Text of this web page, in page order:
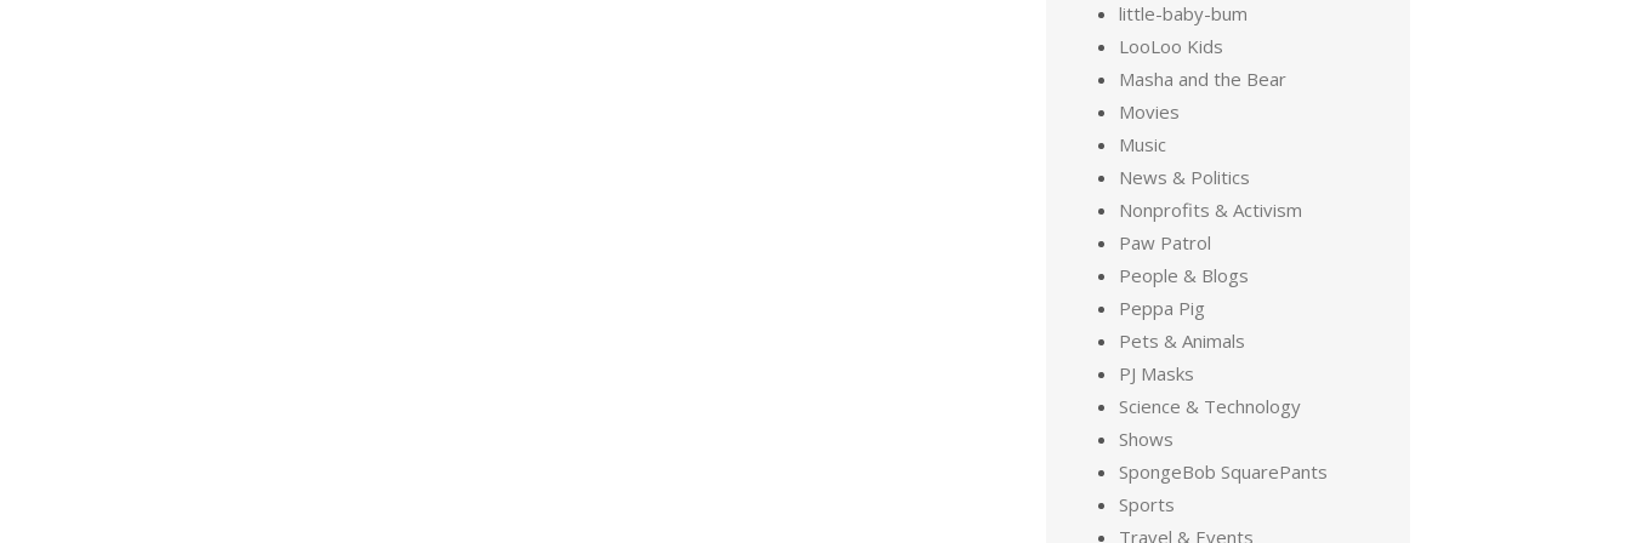
little-baby-bum
LooLoo Kids
Masha and the Bear
Movies
Music
News & Politics
Nonprofits & Activism
Paw Patrol
People & Blogs
Peppa Pig
Pets & Animals
PJ Masks
Science & Technology
Shows
SpongeBob SquarePants
Sports
Travel & Events